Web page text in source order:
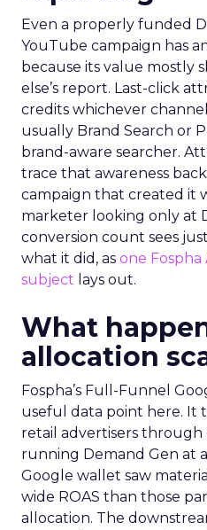
Even a properly funded
YouTube campaign has
because its value mostly
else’s report. Last-click
credits whichever
usually Brand Search or
brand-aware searcher.
trace that awareness
campaign that created it
marketer looking only at
conversion count sees
what it did, as one Fospha
subject lays out.
What
allocation
Fospha’s Full-Funnel
useful data point here. It
retail advertisers through
running Demand Gen at
Google wallet saw
wide ROAS than those
allocation. The